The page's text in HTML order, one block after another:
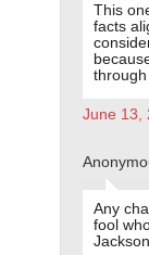
This
facts
through
June 13,
Any
fool